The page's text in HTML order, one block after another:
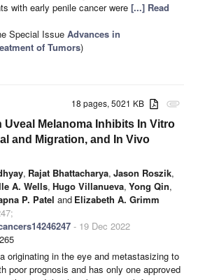
with early penile cancer were [...] Read
Special Issue Advances in
of Tumors)
attachment
18 pages, 5021 KB
Uveal Melanoma Inhibits In Vitro
and Migration, and In Vivo
, Rajat Bhattacharya, Jason Roszik,
A. Wells, Hugo Villanueva, Yong Qin,
P. Patel and Elizabeth A. Grimm
- 19 Dec 2022
originating in the eye and metastasizing to
poor prognosis and has only one approved